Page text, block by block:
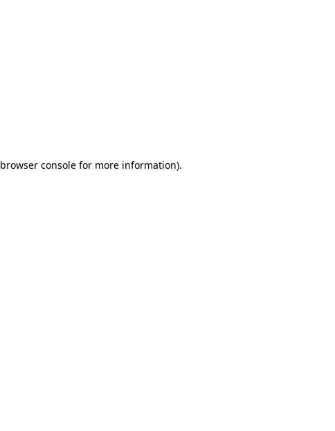
browser console for more information).